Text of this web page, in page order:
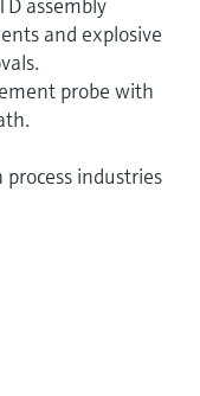
and explosive
probe with
process industries